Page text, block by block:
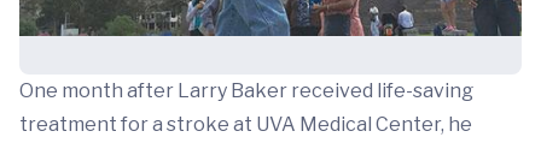
One month after Larry Baker received life-saving
treatment for a stroke at UVA Medical Center, he